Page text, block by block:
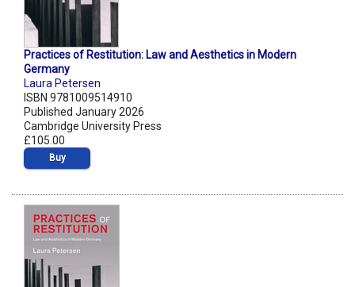
Practices of Restitution: Law and Aesthetics in Modern
Germany
Laura Petersen
ISBN 9781009514910
Published January 2026
Cambridge University Press
£105.00
Buy